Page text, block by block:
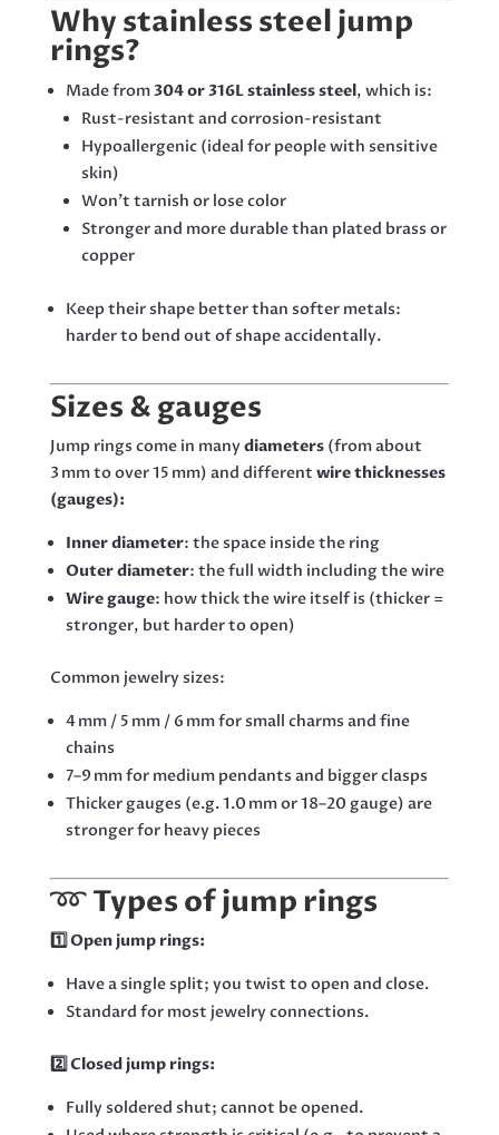
Why stainless steel jump
rings?
Made from304 or 316L stainless steel, which is:
Rust-resistant and corrosion-resistant
Hypoallergenic (ideal for people with sensitive
skin)
Won’t tarnish or lose color
Stronger and more durable than plated brass or
copper
Keep their shape better than softer metals:
harder to bend out of shape accidentally.
Sizes & gauges
Jump rings come in many diameters(from about
3 mm to over 15 mm) and different wire thicknesses
(gauges):
Inner diameter: the space inside the ring
Outer diameter: the full width including the wire
Wire gauge: how thick the wire itself is (thicker =
stronger, but harder to open)
Common jewelry sizes:
4 mm / 5 mm / 6 mm for small charms and fine
chains
7–9 mm for medium pendants and bigger clasps
Thicker gauges (e.g. 1.0 mm or 18–20 gauge) are
stronger for heavy pieces
➿Types of jump rings
1️⃣ Open jump rings:
Have a single split; you twist to open and close.
Standard for most jewelry connections.
2️⃣ Closed jump rings:
Fully soldered shut; cannot be opened.